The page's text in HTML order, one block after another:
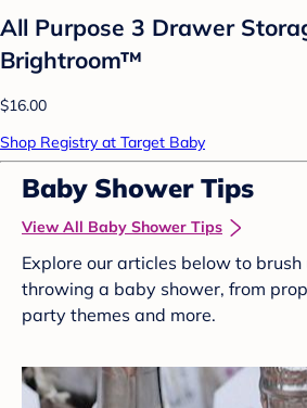
All Purpose 3 Drawer
Brightroom™
$16.00
Shop Registry at Target Baby
Baby Shower Tips
View All Baby Shower Tips
Explore our articles below to
throwing a baby shower, from
party themes and more.